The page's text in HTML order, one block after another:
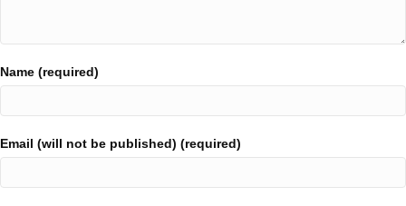
Name (required)
Email (will not be published) (required)